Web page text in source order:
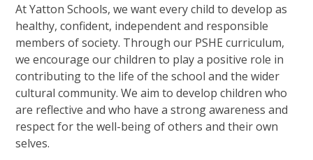
At Yatton Schools, we want every child to develop as
healthy, confident, independent and responsible
members of society. Through our PSHE curriculum,
we encourage our children to play a positive role in
contributing to the life of the school and the wider
cultural community. We aim to develop children who
are reflective and who have a strong awareness and
respect for the well-being of others and their own
selves.